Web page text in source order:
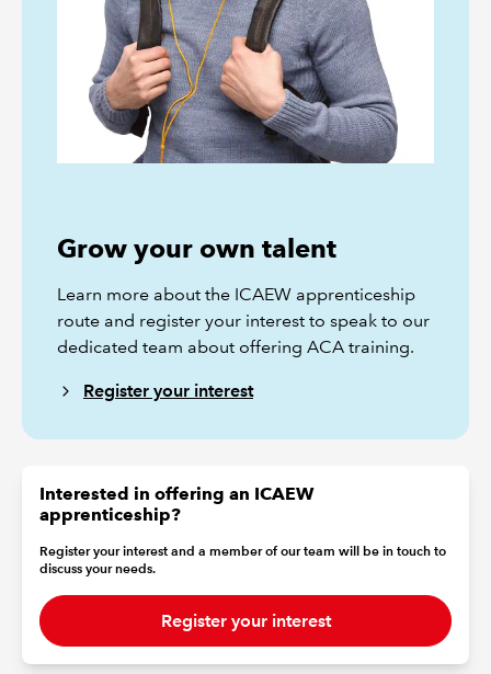
Grow your own talent
Learn more about the ICAEW apprenticeship
route and register your interest to speak to our
dedicated team about offering ACA training.
Register your interest
Interested in offering an ICAEW
apprenticeship?
Register your interest and a member of our team will be in touch to
discuss your needs.
Register your interest